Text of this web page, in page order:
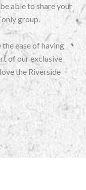
able to share your
group.
ease of having
of our exclusive
the Riverside